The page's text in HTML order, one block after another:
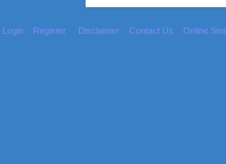
Login Register Disclaimer Contact Us Online